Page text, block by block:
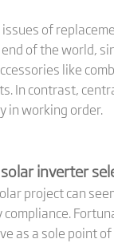
of
of the world,
like
In contrast,
in working order.
inverter
project can
as a sole point